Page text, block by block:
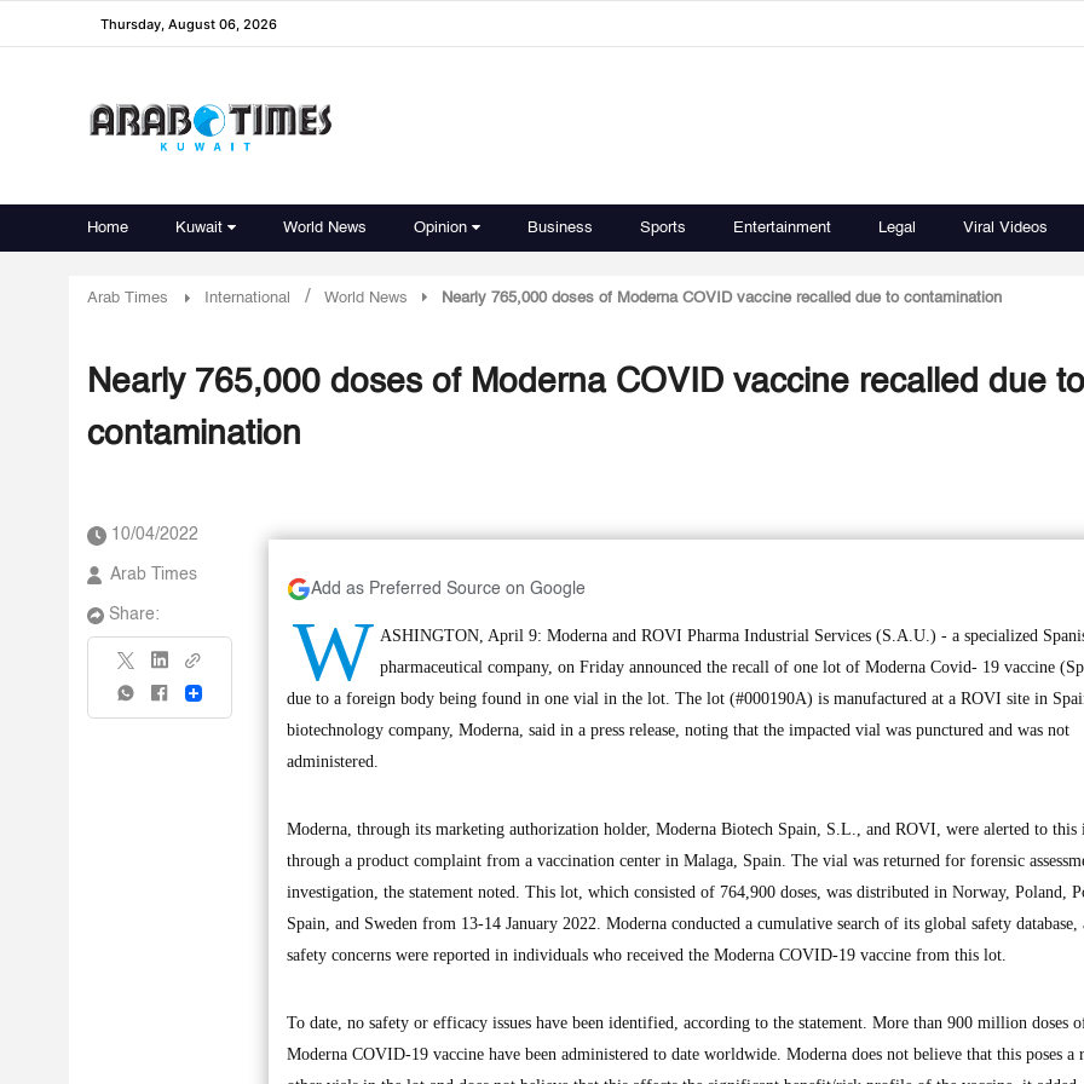
Thursday, August 06, 2026
Home Kuwait World News Opinion Business Sports Entertainment Legal Viral Videos
Arab Times International / World News Nearly 765,000 doses of Moderna COVID vaccine recalled due to contamination
Nearly 765,000 doses of Moderna COVID vaccine recalled due to
contamination
10/04/2022
Arab Times
Share:
Share
Add as Preferred Source on Google
W ASHINGTON, April 9: Moderna and ROVI Pharma Industrial Services (S.A.U.) - a specialized
pharmaceutical company, on Friday announced the recall of one lot of Moderna Covid- 19 vaccine
due to a foreign body being found in one vial in the lot. The lot (#000190A) is manufactured at a ROVI site in
biotechnology company, Moderna, said in a press release, noting that the impacted vial was punctured and was not
administered.
Moderna, through its marketing authorization holder, Moderna Biotech Spain, S.L., and ROVI, were alerted to this
through a product complaint from a vaccination center in Malaga, Spain. The vial was returned for forensic
investigation, the statement noted. This lot, which consisted of 764,900 doses, was distributed in Norway, Poland,
Spain, and Sweden from 13-14 January 2022. Moderna conducted a cumulative search of its global safety database,
safety concerns were reported in individuals who received the Moderna COVID-19 vaccine from this lot.
To date, no safety or efficacy issues have been identified, according to the statement. More than 900 million doses
Moderna COVID-19 vaccine have been administered to date worldwide. Moderna does not believe that this poses a